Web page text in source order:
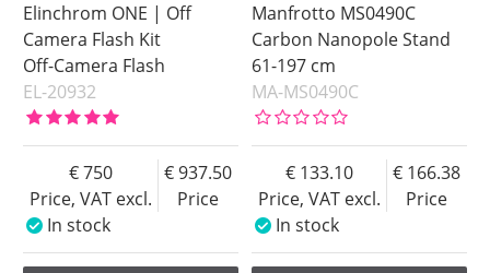
Elinchrom ONE | Off
Camera Flash Kit
Off-Camera Flash
EL-20932
Price, VAT excl.
750
Price
937.50
In stock
Manfrotto MS0490C
Carbon Nanopole Stand
61-197 cm
MA-MS0490C
Price, VAT excl.
133.10
Price
166.38
In stock